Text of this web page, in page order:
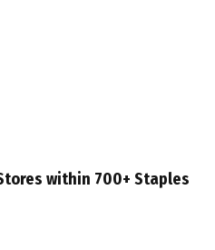
within 700+ Staples